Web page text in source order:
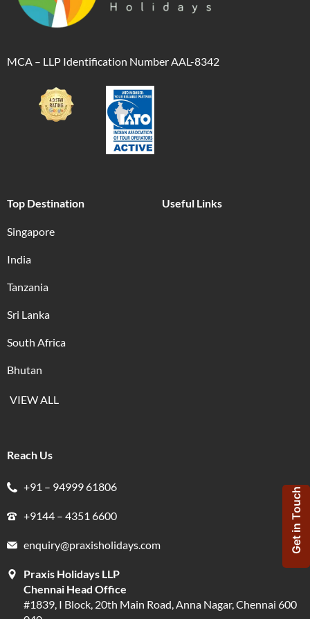
MCA – LLP Identification Number AAL-8342
Top Destination
Singapore
India
Tanzania
Sri Lanka
South Africa
Bhutan
VIEW ALL
Useful Links
Reach Us
+91 – 94999 61806
+9144 – 4351 6600
enquiry@praxisholidays.com
Praxis Holidays LLP
Chennai Head Office
#1839, I Block, 20th Main Road, Anna Nagar, Chennai 600
Get in Touch